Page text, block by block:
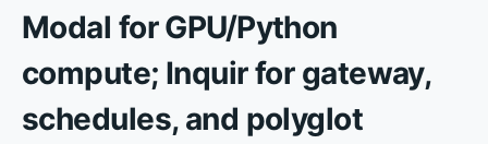
Modal for GPU/Python
compute; Inquir for gateway,
schedules, and polyglot